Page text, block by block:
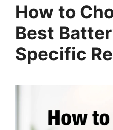
How to
Best
Specific